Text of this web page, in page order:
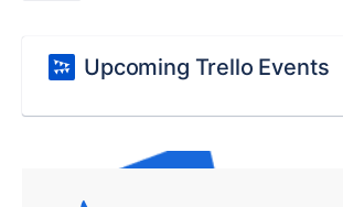
Upcoming Trello Events